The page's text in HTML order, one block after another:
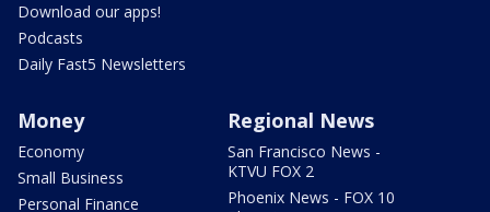
Download our apps!
Podcasts
Daily Fast5 Newsletters
Money
Economy
Small Business
Personal Finance
Regional News
San Francisco News -
KTVU FOX 2
Phoenix News - FOX 10